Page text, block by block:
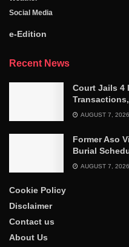
Social Media
e-Edition
Recent News
Court Jails 4
AUGUST 7, 2026
Former Aso
Burial
AUGUST 7, 2026
Cookie Policy
Disclaimer
Contact us
About Us